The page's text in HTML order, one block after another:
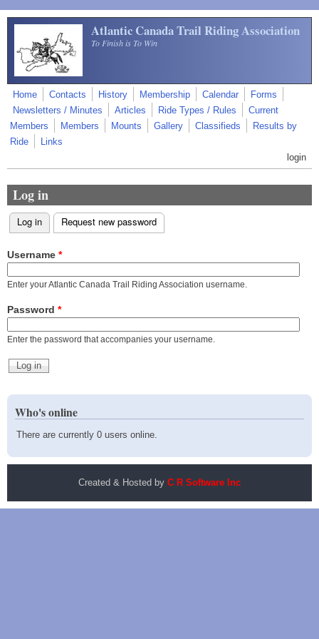
Skip to main content
Atlantic Canada Trail Riding Association
To Finish is To Win
Home Contacts History Membership Calendar
Forms
Newsletters / Minutes
Articles Ride Types / Rules
Current
Members
Members Mounts Gallery Classifieds
Results by
Ride
Links
login
Log in
Primary tabs
Log in (active tab)
Request new password
Username *
Enter your Atlantic Canada Trail Riding Association username.
Password *
Enter the password that accompanies your username.
Who's online
There are currently 0 users online.
Created & Hosted by C R Software Inc